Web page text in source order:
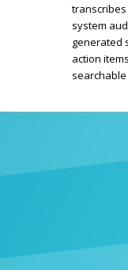
system
generated
action